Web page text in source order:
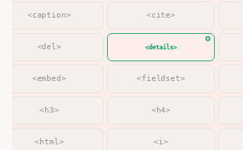
<caption> <cite>
<del> <details>
<embed> <fieldset>
<h3> <h4>
<html> <i>